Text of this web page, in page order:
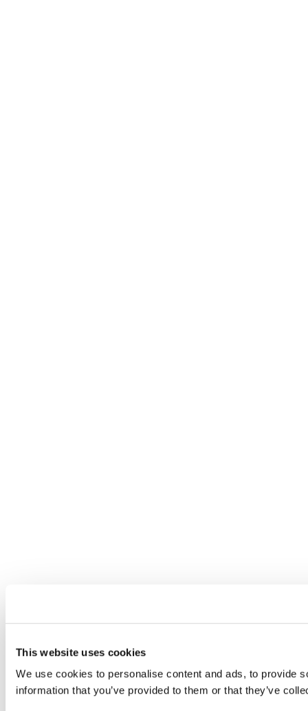
This website uses cookies
We use cookies to personalise content and ads, to provide
information that you’ve provided to them or that they’ve